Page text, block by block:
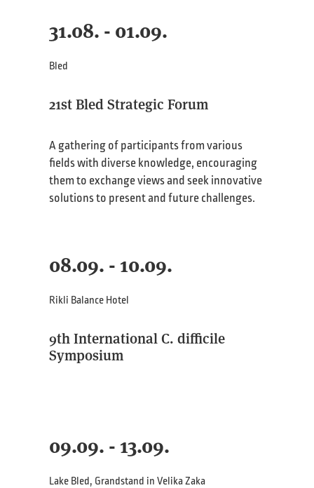
31.08. - 01.09.
Bled
21st Bled Strategic Forum
A gathering of participants from various
fields with diverse knowledge, encouraging
them to exchange views and seek innovative
solutions to present and future challenges.
08.09. - 10.09.
Rikli Balance Hotel
9th International C. difficile
Symposium
09.09. - 13.09.
Lake Bled, Grandstand in Velika Zaka